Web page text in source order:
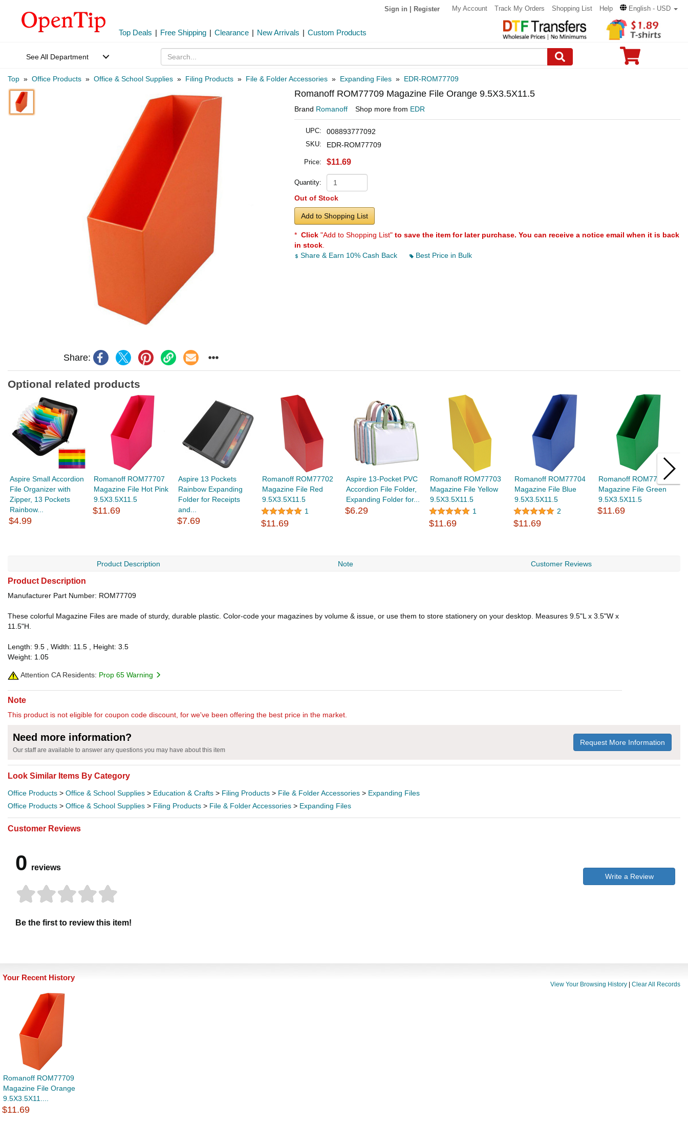
Sign in Register My Account Track My Orders Shopping List Help English - USD
Top Deals | Free Shipping | Clearance | New Arrivals | Custom Products
See All Department
Top » Office Products » Office & School Supplies » Filing Products » File & Folder Accessories » Expanding Files » EDR-ROM77709
Share:
Romanoff ROM77709 Magazine File Orange 9.5X3.5X11.5
Brand Romanoff Shop more from EDR
UPC: 008893777092
SKU: EDR-ROM77709
Price: $11.69
Quantity:
Out of Stock
Add to Shopping List
* Click "Add to Shopping List" to save the item for later purchase. You can receive a notice email when it is back
in stock
Share & Earn 10% Cash Back
Best Price in Bulk
Optional related products
Aspire Small Accordion
File Organizer with
Zipper, 13 Pockets
Rainbow...
$4.99
Romanoff ROM77707
Magazine File Hot Pink
9.5X3.5X11.5
$11.69
Aspire 13 Pockets
Rainbow Expanding
Folder for Receipts
and...
$7.69
Romanoff ROM77702
Magazine File Red
9.5X3.5X11.5
1
$11.69
Aspire 13-Pocket PVC
Accordion File Folder,
Expanding Folder for...
$6.29
Romanoff ROM77703
Magazine File Yellow
9.5X3.5X11.5
1
$11.69
Romanoff ROM77704
Magazine File Blue
9.5X3.5X11.5
2
$11.69
Romanoff ROM77705
Magazine File Green
9.5X3.5X11.5
$11.69
Product Description Note Customer Reviews
Product Description
Manufacturer Part Number: ROM77709
These colorful Magazine Files are made of sturdy, durable plastic. Color-code your magazines by volume & issue, or use them to store stationery on your desktop. Measures 9.5"L x 3.5"W x
11.5"H.
Length: 9.5 , Width: 11.5 , Height: 3.5
Weight: 1.05
Attention CA Residents: Prop 65 Warning
Note
This product is not eligible for coupon code discount, for we've been offering the best price in the market.
Need more information?
Our staff are available to answer any questions you may have about this item
Request More Information
Look Similar Items By Category
Office Products > Office & School Supplies > Education & Crafts > Filing Products > File & Folder Accessories > Expanding Files
Office Products > Office & School Supplies > Filing Products > File & Folder Accessories > Expanding Files
Customer Reviews
0 reviews
Be the first to review this item!
Write a Review
Your Recent History
View Your Browsing History Clear All Records
Romanoff ROM77709
Magazine File Orange
9.5X3.5X11....
$11.69